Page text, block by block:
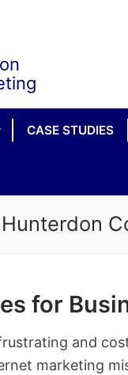
CASE STUDIES
for
and
marketing